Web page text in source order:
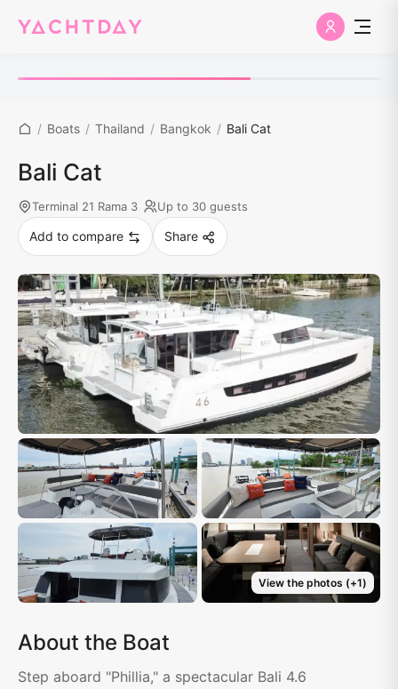
/ Boats / Thailand / Bangkok / Bali Cat
Bali Cat
Terminal 21 Rama 3 Up to 30 guests
Add to compare Share
View the photos (+1)
About the Boat
Step aboard "Phillia," a spectacular Bali 4.6